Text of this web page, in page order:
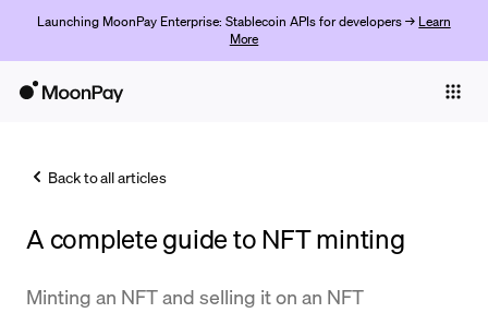
Launching MoonPay Enterprise: Stablecoin APIs for developers → Learn
More
Trade
Back to all articles
A complete guide to NFT minting
Minting an NFT and selling it on an NFT